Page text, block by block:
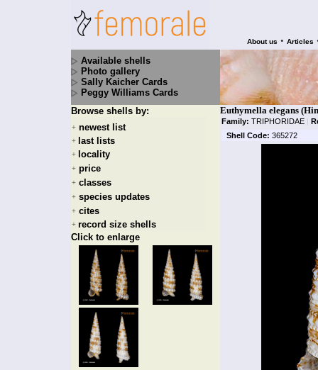
About us • Articles
Available shells
Photo gallery
Sally Kaicher Cards
Peggy Williams Cards
Browse shells by:
+ newest list
+ last lists
+ locality
+ price
+ classes
+ species updates
+ cites
+ record size shells
Click to enlarge
Euthymella elegans
Family: TRIPHORIDAE |
Shell Code: 365272